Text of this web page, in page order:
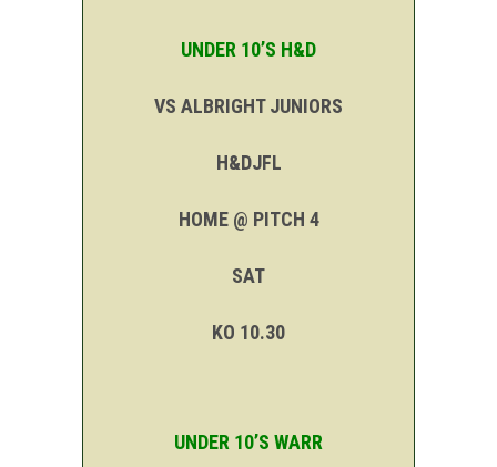
UNDER 10’S H&D
VS ALBRIGHT JUNIORS
H&DJFL
HOME @ PITCH 4
SAT
KO 10.30
UNDER 10’S WARR